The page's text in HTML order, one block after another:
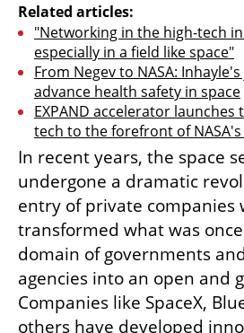
Related articles:
"Networking in the high-tech
especially in a field like space"
From Negev to NASA:
advance health safety in space
EXPAND accelerator launches
tech to the forefront of
In recent years, the space
undergone a dramatic
entry of private companies
transformed what was
domain of governments
agencies into an open and
Companies like SpaceX,
others have developed